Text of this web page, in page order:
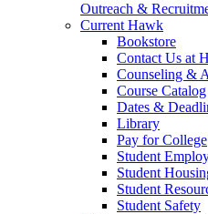
Outreach &
Current Hawk
Bookstore
Contact Us at
Counseling &
Course Catalog
Dates &
Library
Pay for College
Student
Student
Student
Student Safety